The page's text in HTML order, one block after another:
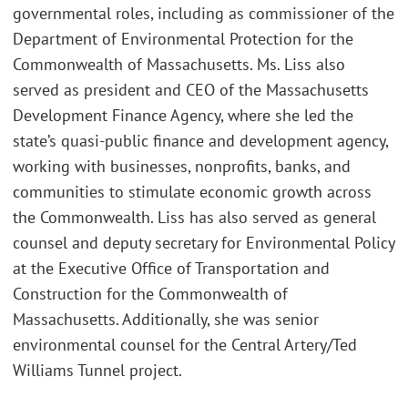
governmental roles, including as commissioner of the
Department of Environmental Protection for the
Commonwealth of Massachusetts. Ms. Liss also
served as president and CEO of the Massachusetts
Development Finance Agency, where she led the
state’s quasi-public finance and development agency,
working with businesses, nonprofits, banks, and
communities to stimulate economic growth across
the Commonwealth. Liss has also served as general
counsel and deputy secretary for Environmental Policy
at the Executive Office of Transportation and
Construction for the Commonwealth of
Massachusetts. Additionally, she was senior
environmental counsel for the Central Artery/Ted
Williams Tunnel project.